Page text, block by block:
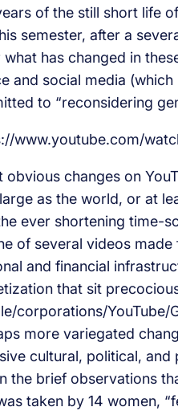
of the still short life
semester, after a
has changed in
and social media (which
to “reconsidering
www.youtube.com/
obvious changes on
as the world, or at
ever shortening time-
of several videos made
and financial
that sit
corporations/
more variegated
cultural, political,
the brief observations
taken by 14 women,